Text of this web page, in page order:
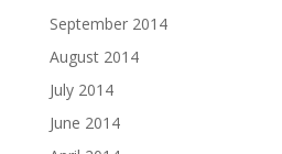
September 2014
August 2014
July 2014
June 2014